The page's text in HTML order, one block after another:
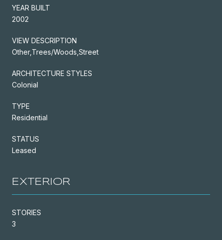
YEAR BUILT
2002
VIEW DESCRIPTION
Other,Trees/Woods,Street
ARCHITECTURE STYLES
Colonial
TYPE
Residential
STATUS
Leased
EXTERIOR
STORIES
3